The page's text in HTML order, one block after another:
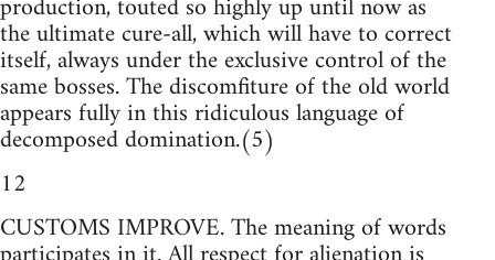
the ultimate cure-all, which will have to correct
itself, always under the exclusive control of the
same bosses. The discomfiture of the old world
appears fully in this ridiculous language of
decomposed domination.(5)
12
CUSTOMS IMPROVE. The meaning of words